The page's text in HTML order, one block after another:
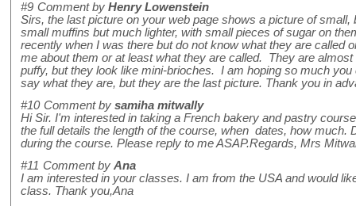
#9 Comment by Henry Lowenstein
Sirs, the last picture on your web page shows a picture of
small muffins but much lighter, with small pieces of sugar on
recently when I was there but do not know what they are called
me about them or at least what they are called. They are
puffy, but they look like mini-brioches. I am hoping so much
say what they are, but they are the last picture. Thank you in
#10 Comment by samiha mitwally
Hi Sir. I'm interested in taking a French bakery and pastry
the full details the length of the course, when dates, how much.
during the course. Please reply to me ASAP.Regards, Mrs
#11 Comment by Ana
I am interested in your classes. I am from the USA and would
class. Thank you,Ana